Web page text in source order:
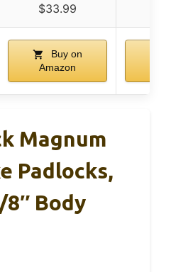
$33.99
Buy on
Amazon
Magnum
Padlocks,
8″ Body